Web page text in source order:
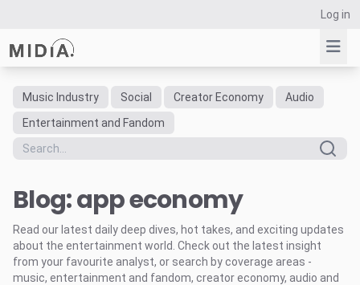
Log in
Suggested links
Reports
Data Explorer
Consulting
Resources
Music Industry Social Creator Economy
Audio
Entertainment and Fandom
Blog: app economy
Read our latest daily deep dives, hot takes, and exciting updates
about the entertainment world. Check out the latest insight
from your favourite analyst, or search by coverage areas -
music, entertainment and fandom, creator economy, audio and